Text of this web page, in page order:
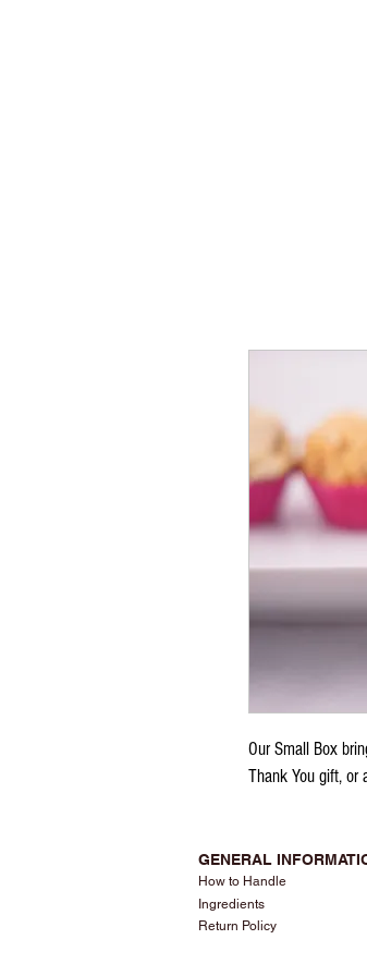
Our Small Box
Thank You gift, or
GENERAL
How to Handle
Ingredients
Return Policy